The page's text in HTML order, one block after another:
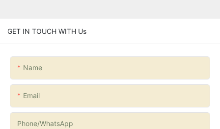
GET IN TOUCH WITH Us
Name
Email
Phone/whatsApp